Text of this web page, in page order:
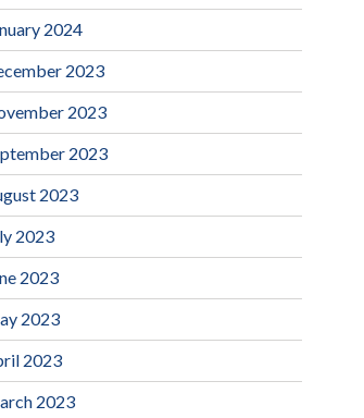
2024
2023
2023
2023
2023
2023
2023
2023
2023
2023